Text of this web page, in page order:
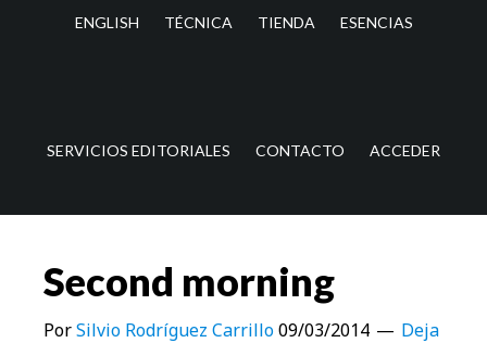
ENGLISH TÉCNICA TIENDA ESENCIAS
SERVICIOS EDITORIALES CONTACTO ACCEDER
Second morning
PorSilvio Rodríguez Carrillo09/03/2014
Deja